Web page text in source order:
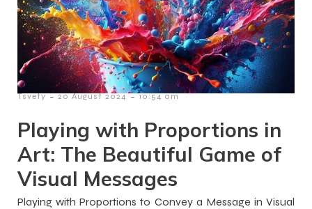
Tsvety - 20 August 2024 - 10:54 am
Playing with Proportions in
Art: The Beautiful Game of
Visual Messages
Playing with Proportions to Convey a Message in Visual